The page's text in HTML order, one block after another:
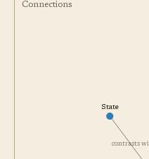
Connections
contrasts
State